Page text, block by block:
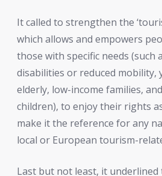
It called to strengthen the
which allows and empowers
those with specific needs (such
disabilities or reduced mobility,
elderly, low-income families,
children), to enjoy their rights
make it the reference for any
local or European tourism-
Last but not least, it underlined